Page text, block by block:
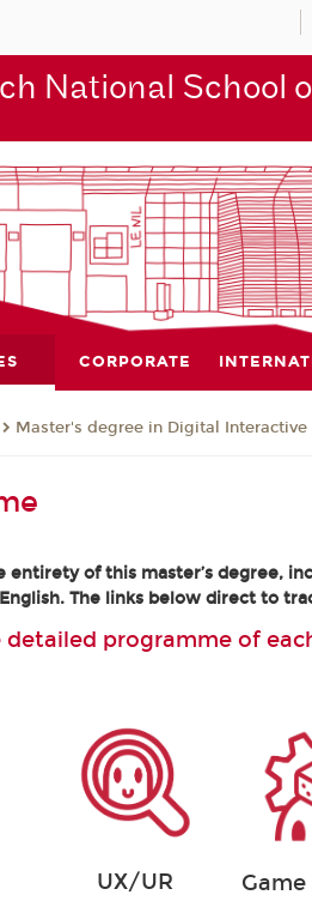
National School
CORPORATE
Master's degree in Digital
entirety of this master’s degree,
The links below direct to
detailed programme of
UX/UR